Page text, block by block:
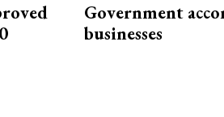
Government
businesses